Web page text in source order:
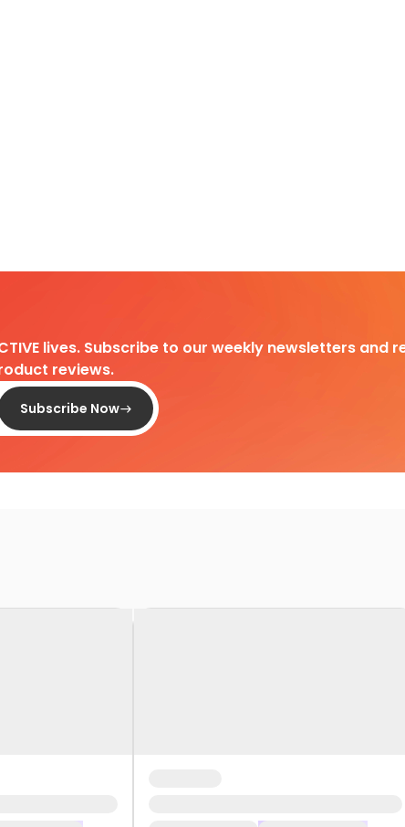
lives. Subscribe to our weekly newsletters and
reviews.
Subscribe Now